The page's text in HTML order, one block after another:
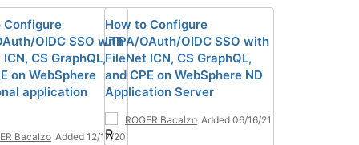
Configure
OIDC SSO with
CS GraphQL,
on WebSphere
application
Bacalzo Added 12/17/20
How to Configure
LTPA/OAuth/OIDC SSO with
FileNet ICN, CS GraphQL,
and CPE on WebSphere ND
Application Server
ROGER Bacalzo Added 06/16/21